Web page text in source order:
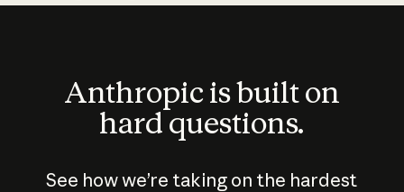
Anthropic is built on
hard questions.
See how we’re taking on the hardest